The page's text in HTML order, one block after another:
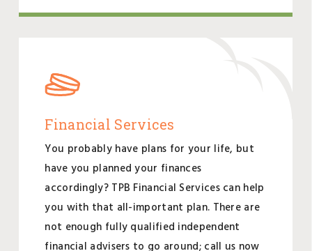
Financial Services
You probably have plans for your life, but
have you planned your finances
accordingly? TPB Financial Services can help
you with that all-important plan. There are
not enough fully qualified independent
financial advisers to go around; call us now